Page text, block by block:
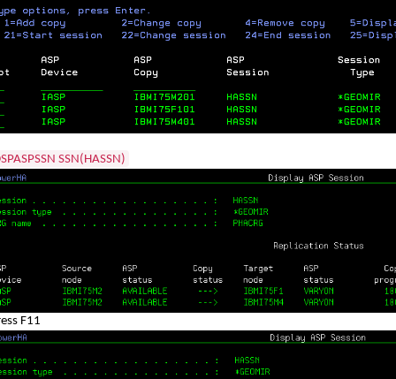
SSN(HASSN)
F11